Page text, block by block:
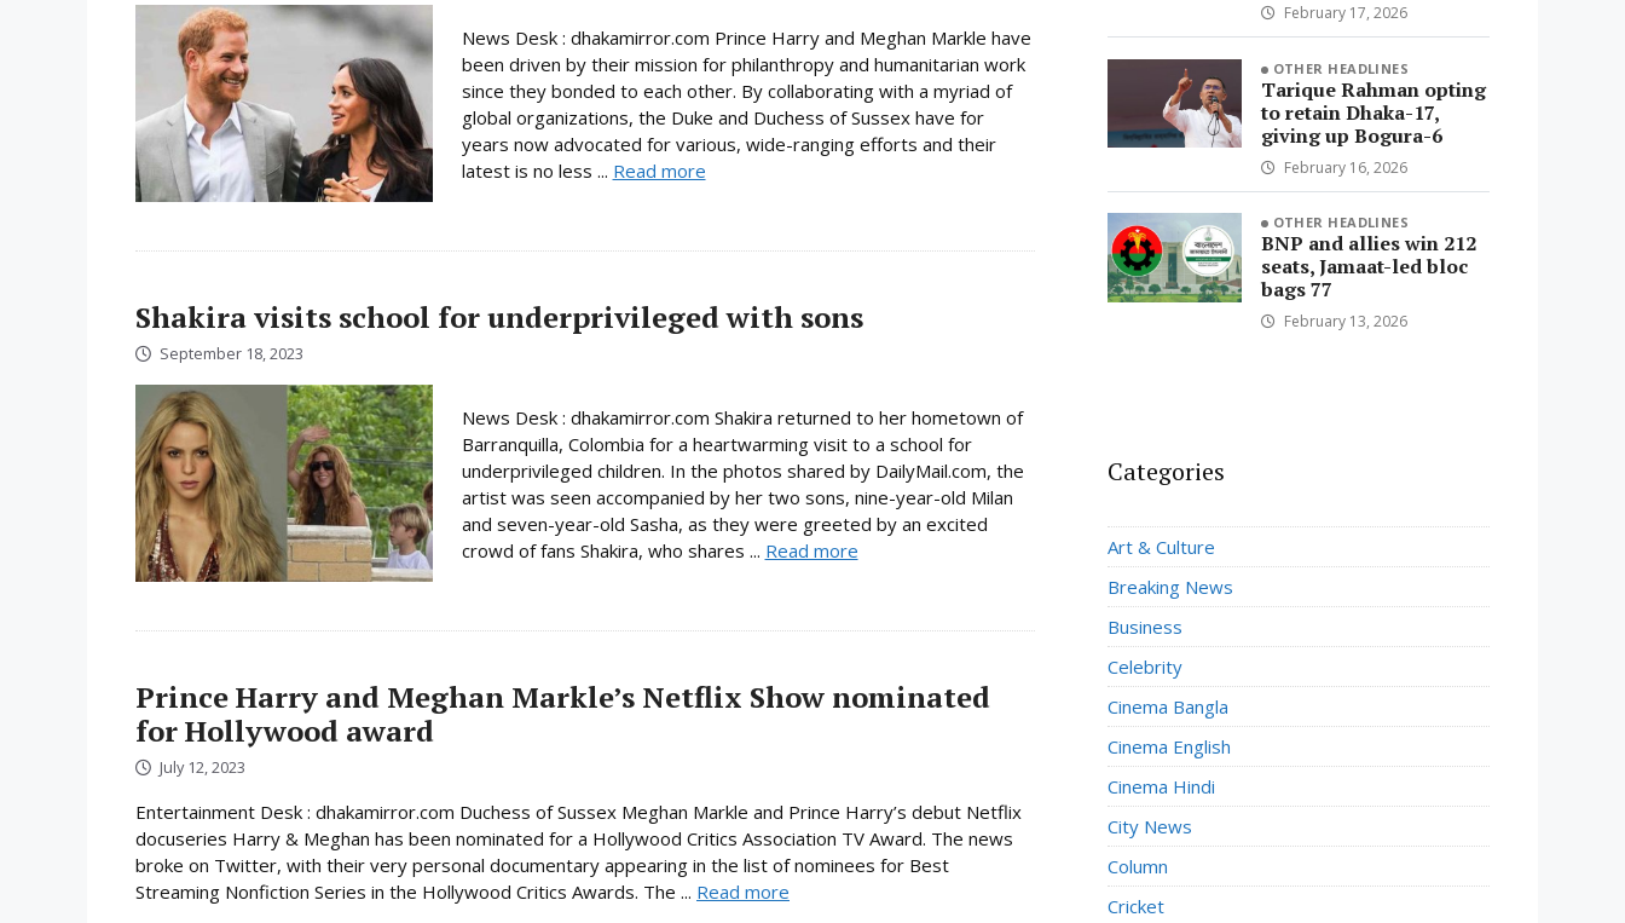
News Desk : dhakamirror.com Prince Harry and Meghan Markle have
been driven by their mission for philanthropy and humanitarian work
since they bonded to each other. By collaborating with a myriad of
global organizations, the Duke and Duchess of Sussex have for
years now advocated for various, wide-ranging efforts and their
latest is no less ... Read more
Shakira visits school for underprivileged with sons
September 18, 2023
News Desk : dhakamirror.com Shakira returned to her hometown of
Barranquilla, Colombia for a heartwarming visit to a school for
underprivileged children. In the photos shared by DailyMail.com, the
artist was seen accompanied by her two sons, nine-year-old Milan
and seven-year-old Sasha, as they were greeted by an excited
crowd of fans Shakira, who shares ... Read more
Prince Harry and Meghan Markle’s Netflix Show nominated
for Hollywood award
July 12, 2023
Entertainment Desk : dhakamirror.com Duchess of Sussex Meghan Markle and Prince Harry’s debut Netflix
docuseries Harry & Meghan has been nominated for a Hollywood Critics Association TV Award. The news
broke on Twitter, with their very personal documentary appearing in the list of nominees for Best
Streaming Nonfiction Series in the Hollywood Critics Awards. The ... Read more
February 17, 2026
OTHER HEADLINES
Tarique Rahman opting
to retain Dhaka-17,
giving up Bogura-6
February 16, 2026
OTHER HEADLINES
BNP and allies win 212
seats, Jamaat-led bloc
bags 77
February 13, 2026
Categories
Art & Culture
Breaking News
Business
Celebrity
Cinema Bangla
Cinema English
Cinema Hindi
City News
Column
Cricket